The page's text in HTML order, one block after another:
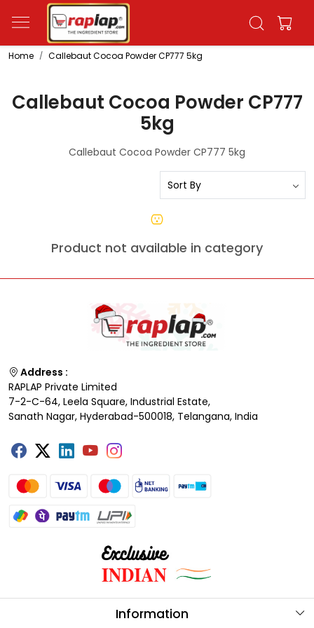
Home Callebaut Cocoa Powder CP777 5kg
Callebaut Cocoa Powder CP777
5kg
Callebaut Cocoa Powder CP777 5kg
Product not available in category
Address :
RAPLAP Private Limited
7-2-C-64, Leela Square, Industrial Estate,
Sanath Nagar, Hyderabad-500018, Telangana, India
Information